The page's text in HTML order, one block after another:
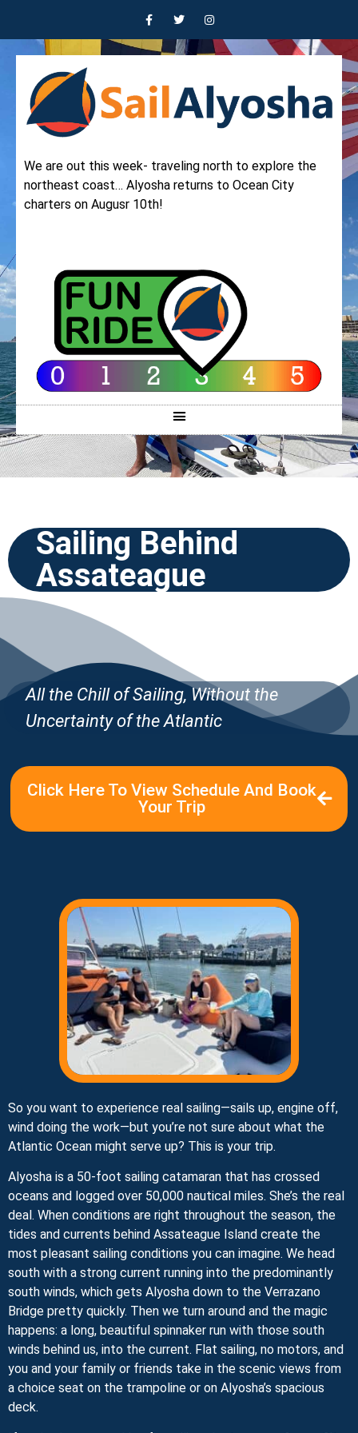
We are out this week- traveling north to explore the
northeast coast… Alyosha returns to Ocean City
charters on Augusr 10th!
Sailing Behind
Assateague
All the Chillof Sailing, Without the
Uncertainty of the Atlantic
Click Here To View Schedule And Book
Your Trip
So you want to experience real sailing—sails up, engine off,
wind doing the work—but you’re not sure about what the
Atlantic Ocean might serve up? This is your trip.
Alyosha is a 50-foot sailing catamaran that has crossed
oceans and logged over 50,000 nautical miles. She’s the real
deal. When conditions are right throughout the season, the
tides and currents behind Assateague Island create the
most pleasant sailing conditions you can imagine. We head
south with a strong current running into the predominantly
south winds, which gets Alyosha down to the Verrazano
Bridge pretty quickly. Then we turn around and the magic
happens: a long, beautiful spinnaker run with those south
winds behind us, into the current. Flat sailing, no motors, and
you and your family or friends take in the scenic views from
a choice seat on the trampoline or on Alyosha’s spacious
deck.